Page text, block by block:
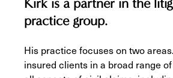
Kirk is a partner in the
practice group.
His practice focuses on two
insured clients in a broad range